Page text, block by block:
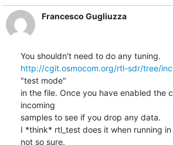
Francesco Gugliuzza
http://cgit.osmocom.org/rtl-sdr/tree/
"test mode"
in the file. Once you have enabled the
incoming
samples to see if you drop any data.
I *think* rtl_test does it when running
not so sure.